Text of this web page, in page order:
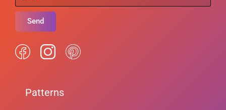
Send
Patterns